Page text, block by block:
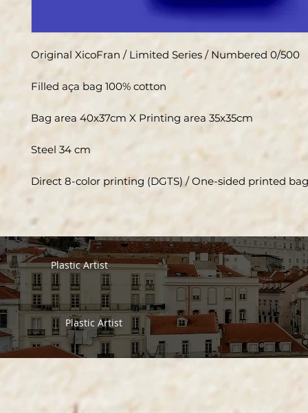
Original XicoFran / Limited Series / Numbered 0/500
Filled aça bag 100% cotton
Bag area 40x37cm X Printing area 35x35cm
Steel 34 cm
Direct 8-color printing (DGTS) / One-sided printed bag
Plastic Artist
Plastic Artist